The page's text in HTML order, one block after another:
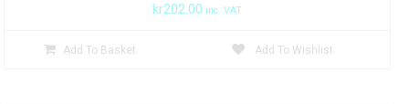
kr202.00 inc. VAT
Add To Basket Add To Wishlist